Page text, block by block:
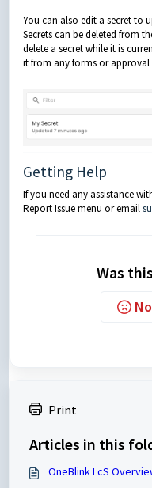
You can also edit a secret to
Secrets can be deleted from
delete a secret while it is
it from any forms or approval
Getting Help
If you need any assistance
Report Issue menu or email
Was
No
Print
Articles in this
OneBlink LcS